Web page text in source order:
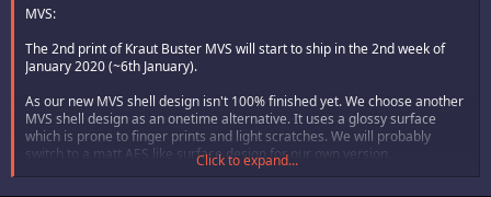
MVS:
The 2nd print of Kraut Buster MVS will start to ship in the 2nd week of
January 2020 (~6th January).
As our new MVS shell design isn't 100% finished yet. We choose another
MVS shell design as an onetime alternative. It uses a glossy surface
which is prone to finger prints and light scratches. We will probably
switch to a matt AES like surface design for our own version.
Click to expand...